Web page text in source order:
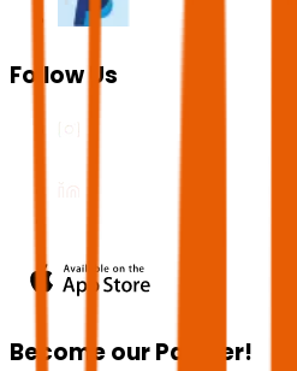
Follow Us
Become our Partner!